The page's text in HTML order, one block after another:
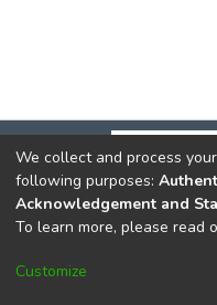
DSpace software
Cookie
We collect and process
following purposes:
Acknowledgement and
To learn more, please read
Customize